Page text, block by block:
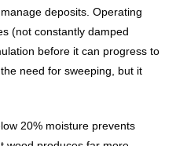
deposits. Operating
(not constantly damped
before it can progress to
need for sweeping, but it
20% moisture prevents